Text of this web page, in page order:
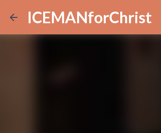
ICEMANforChrist